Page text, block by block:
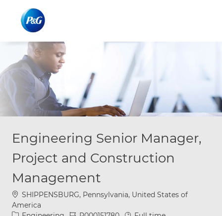
Engineering Senior Manager,
Project and Construction
Management
Location
SHIPPENSBURG, Pennsylvania, United States of
America